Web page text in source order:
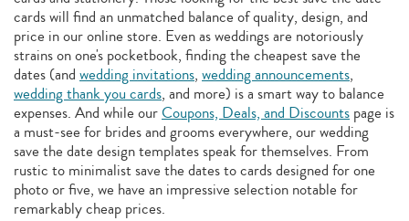
cards will find an unmatched balance of quality, design, and
price in our online store. Even as weddings are notoriously
strains on one's pocketbook, finding the cheapest save the
dates (and wedding invitations, wedding announcements,
wedding thank you cards, and more) is a smart way to balance
expenses. And while ourCoupons, Deals, and Discounts page is
a must-see for brides and grooms everywhere, our wedding
save the date design templates speak for themselves. From
rustic to minimalist save the dates to cards designed for one
photo or five, we have an impressive selection notable for
remarkably cheap prices.